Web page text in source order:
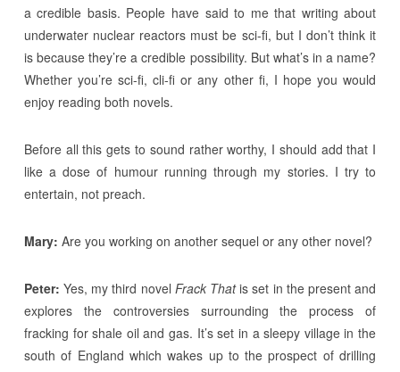
a credible basis. People have said to me that writing about
underwater nuclear reactors must be sci-fi, but I don’t think it
is because they’re a credible possibility. But what’s in a name?
Whether you’re sci-fi, cli-fi or any other fi, I hope you would
enjoy reading both novels.
Before all this gets to sound rather worthy, I should add that I
like a dose of humour running through my stories. I try to
entertain, not preach.
Mary: Are you working on another sequel or any other novel?
Peter: Yes, my third novel Frack Thatis set in the present and
explores the controversies surrounding the process of
fracking for shale oil and gas. It’s set in a sleepy village in the
south of England which wakes up to the prospect of drilling